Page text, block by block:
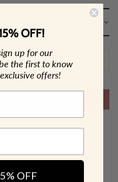
POLICY
OFF!
up for our
the first to know
offers!
OFF